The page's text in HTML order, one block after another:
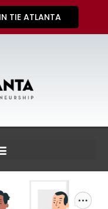
TIE ATLANTA